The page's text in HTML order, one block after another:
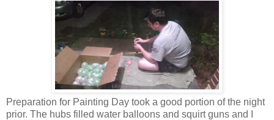
Preparation for Painting Day took a good portion of the night
prior. The hubs filled water balloons and squirt guns and I